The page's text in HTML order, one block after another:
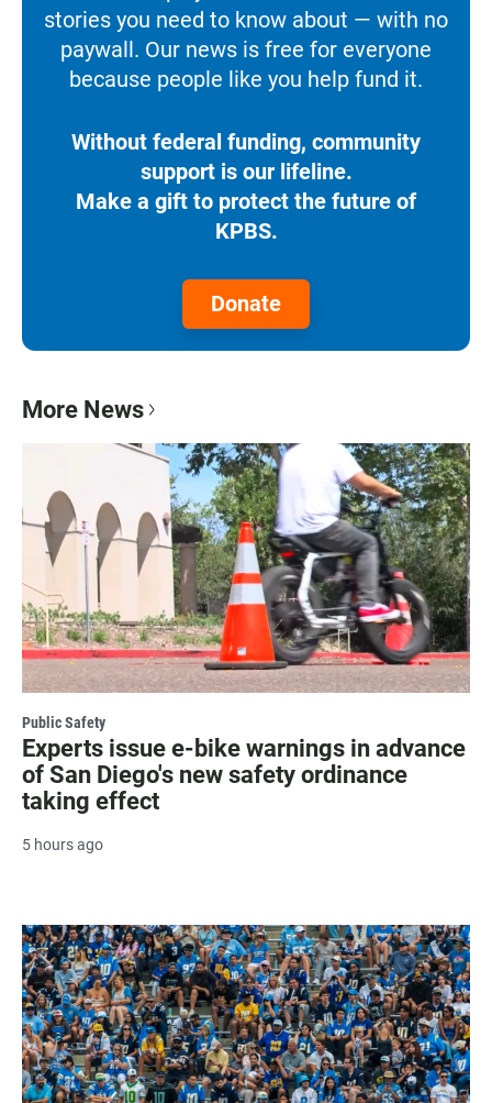
stories you need to know about — with no
paywall. Our news is free for everyone
because people like you help fund it.
Without federal funding, community
support is our lifeline.
Make a gift to protect the future of
KPBS.
Donate
More News
Public Safety
Experts issue e-bike warnings in advance
of San Diego's new safety ordinance
taking effect
5 hours ago